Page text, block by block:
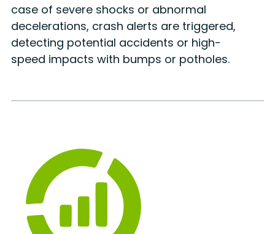
case of severe shocks or abnormal
decelerations, crash alerts are triggered,
detecting potential accidents or high-
speed impacts with bumps or potholes.